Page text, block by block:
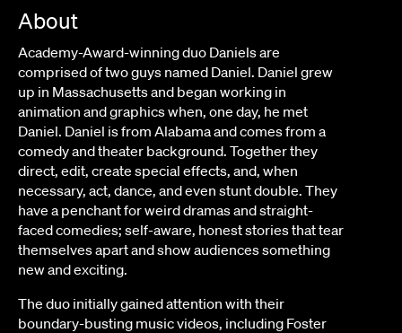
About
Academy-Award-winning duo Daniels are
comprised of two guys named Daniel. Daniel grew
up in Massachusetts and began working in
animation and graphics when, one day, he met
Daniel. Daniel is from Alabama and comes from a
comedy and theater background. Together they
direct, edit, create special effects, and, when
necessary, act, dance, and even stunt double. They
have a penchant for weird dramas and straight-
faced comedies; self-aware, honest stories that tear
themselves apart and show audiences something
new and exciting.
The duo initially gained attention with their
boundary-busting music videos, including Foster